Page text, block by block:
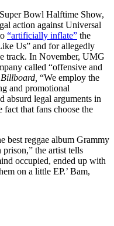
Bowl Halftime Show,
action against Universal
“artificially inflate” the
Us” and for allegedly
track. In November, UMG
called “offensive and
Billboard, “We employ the
and promotional
absurd legal arguments in
fact that fans choose the
best reggae album Grammy
the artist tells
occupied, ended up with
on a little EP.’ Bam,